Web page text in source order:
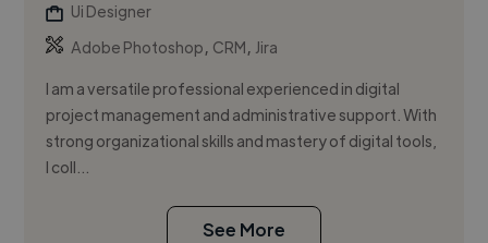
Ui Designer
Adobe Photoshop, CRM, Jira
I am a versatile professional experienced in digital
project management and administrative support. With
strong organizational skills and mastery of digital tools,
I coll...
See More